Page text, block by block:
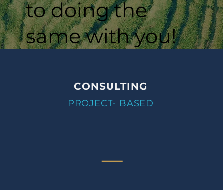
to doing the
same with you!
CONSULTING
PROJECT- BASED